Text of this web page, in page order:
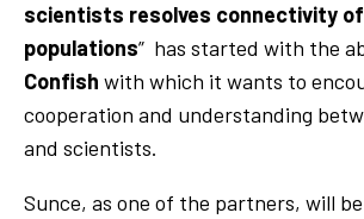
scientists resolves connectivity
populations” has started with the
Confish with which it wants to
cooperation and understanding
and scientists.
Sunce, as one of the partners, will